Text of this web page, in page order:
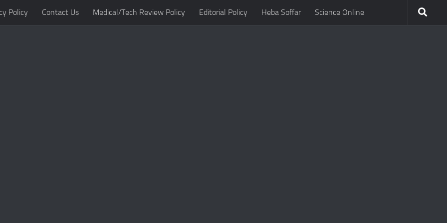
Policy Contact Us Medical/Tech Review Policy Editorial Policy Heba Soffar Science Online